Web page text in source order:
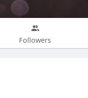
Followers